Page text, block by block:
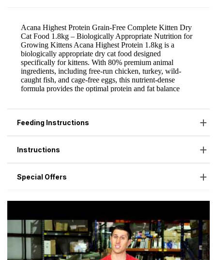
Feeding Instructions
Instructions
Special Offers